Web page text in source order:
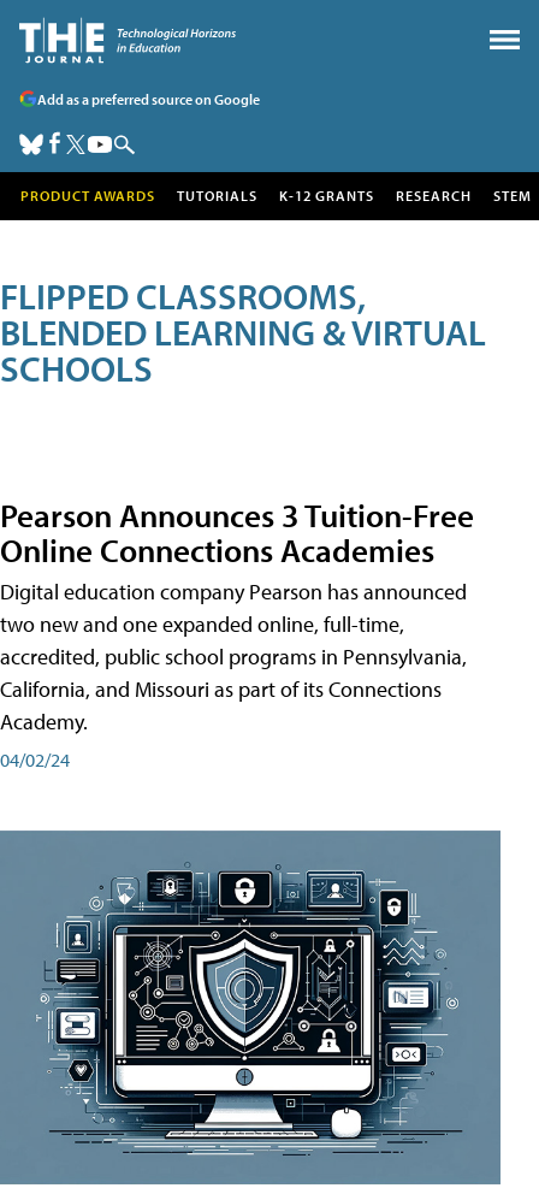
Add as a preferred source on Google
PRODUCT AWARDS TUTORIALS K-12 GRANTS RESEARCH STEM
FLIPPED CLASSROOMS,
BLENDED LEARNING & VIRTUAL
SCHOOLS
Pearson Announces 3 Tuition-Free
Online Connections Academies
Digital education company Pearson has announced
two new and one expanded online, full-time,
accredited, public school programs in Pennsylvania,
California, and Missouri as part of its Connections
Academy.
04/02/24